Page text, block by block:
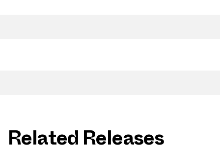
Related Releases